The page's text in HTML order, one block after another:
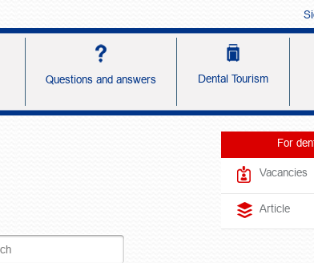
Questions and answers Dental Tourism
For
Vacancies
Article